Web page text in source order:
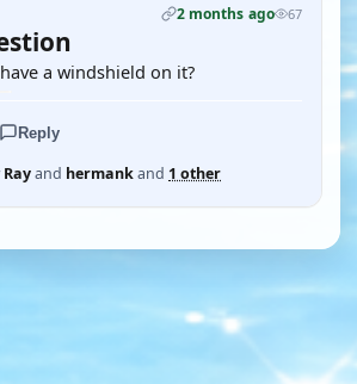
2 months ago 67
a windshield on it?
Reply
Rayand hermankand 1 other